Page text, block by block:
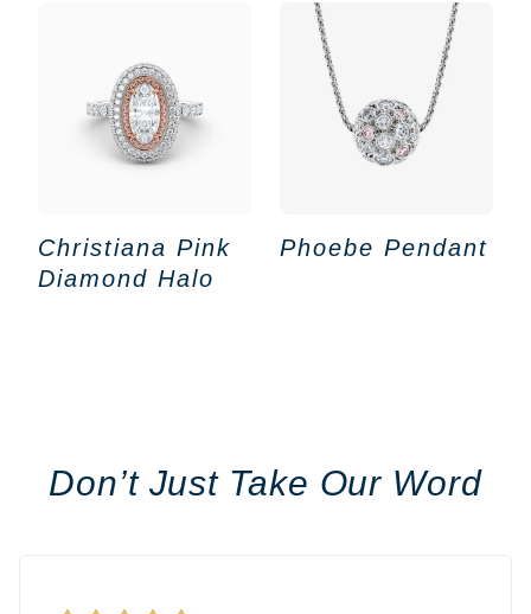
Christiana Pink
Diamond Halo
Phoebe Pendant
Don’t Just Take Our Word